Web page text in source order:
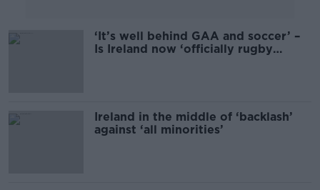
‘It’s well behind GAA and soccer’ –
Is Ireland now ‘officially rugby
Ireland in the middle of ‘backlash’
against ‘all minorities’